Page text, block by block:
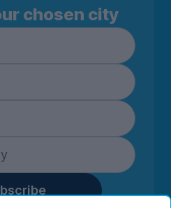
chosen city